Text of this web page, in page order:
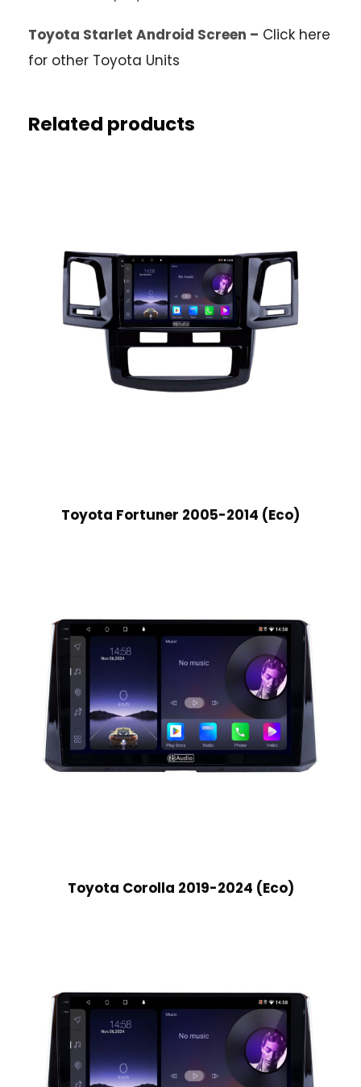
Toyota Starlet Android Screen – Click here
for other Toyota Units
Related products
Toyota Fortuner 2005-2014 (Eco)
Toyota Corolla 2019-2024 (Eco)